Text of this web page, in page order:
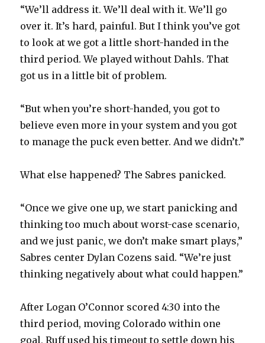
“We’ll address it. We’ll deal with it. We’ll go
over it. It’s hard, painful. But I think you’ve got
to look at we got a little short-handed in the
third period. We played without Dahls. That
got us in a little bit of problem.
“But when you’re short-handed, you got to
believe even more in your system and you got
to manage the puck even better. And we didn’t.”
What else happened? The Sabres panicked.
“Once we give one up, we start panicking and
thinking too much about worst-case scenario,
and we just panic, we don’t make smart plays,”
Sabres center Dylan Cozens said. “We’re just
thinking negatively about what could happen.”
After Logan O’Connor scored 4:30 into the
third period, moving Colorado within one
goal, Ruff used his timeout to settle down his